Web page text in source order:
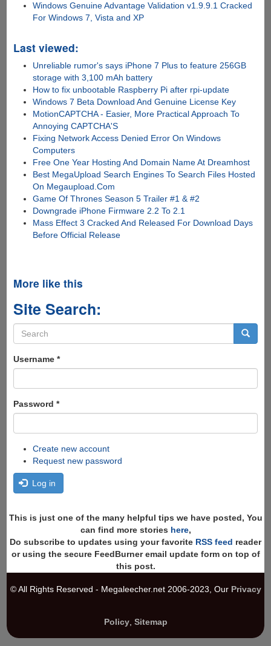
Windows Genuine Advantage Validation v1.9.9.1 Cracked
For Windows 7, Vista and XP
Last viewed:
Unreliable rumor's says iPhone 7 Plus to feature 256GB
storage with 3,100 mAh battery
How to fix unbootable Raspberry Pi after rpi-update
Windows 7 Beta Download And Genuine License Key
MotionCAPTCHA - Easier, More Practical Approach To
Annoying CAPTCHA'S
Fixing Network Access Denied Error On Windows
Computers
Free One Year Hosting And Domain Name At Dreamhost
Best MegaUpload Search Engines To Search Files Hosted
On Megaupload.Com
Game Of Thrones Season 5 Trailer #1 & #2
Downgrade iPhone Firmware 2.2 To 2.1
Mass Effect 3 Cracked And Released For Download Days
Before Official Release
More like this
Site Search:
Search
form
Username *
Password *
Create new account
Request new password
Log in
This is just one of the many helpful tips we have posted, You
can find more stories here,
Do subscribe to updates using your favorite RSS feed reader
or using the secure FeedBurner email update form on top of
this post.
© All Rights Reserved - Megaleecher.net 2006-2023, Our Privacy
Policy, Sitemap